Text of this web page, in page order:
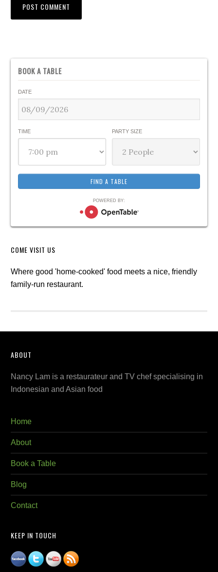
BOOK A TABLE
DATE
TIME PARTY SIZE
POWERED BY:
COME VISIT US
Where good 'home-cooked' food meets a nice, friendly
family-run restaurant.
ABOUT
Nancy Lam is a restaurateur and TV chef specialising in
Indonesian and Asian food
Home
About
Book a Table
Blog
Contact
KEEP IN TOUCH